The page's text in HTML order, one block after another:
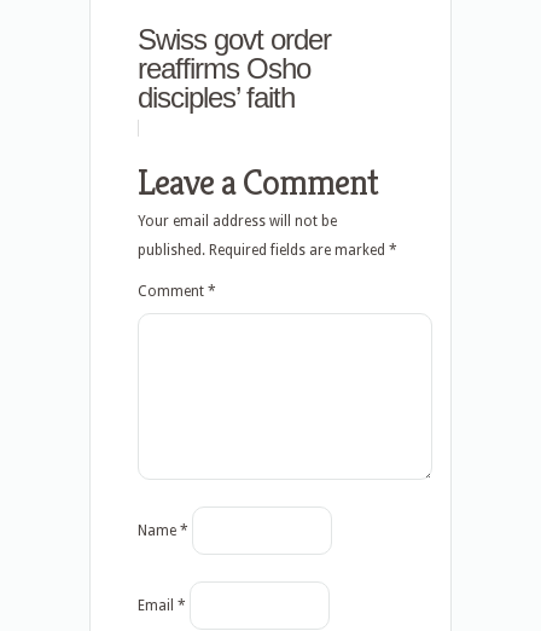
Swiss govt order
reaffirms Osho
disciples’ faith
Leave a Comment
Your email address will not be
published. Required fields are marked *
Comment *
Name *
Email *